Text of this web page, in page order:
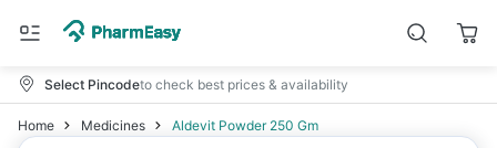
Select Pincodeto check best prices & availability
Home Medicines Aldevit Powder 250 Gm